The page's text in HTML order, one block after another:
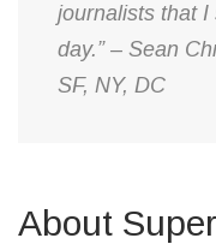
journalists that
day.” – Sean
SF, NY, DC
About